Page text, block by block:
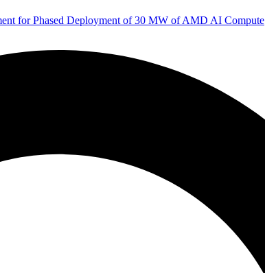
for Phased Deployment of 30 MW of AMD AI Compute